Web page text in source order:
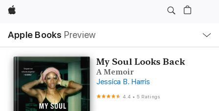
Apple
Apple Books Preview
Nav
Open
Menu
My Soul Looks Back
A Memoir
Jessica B. Harris
4.4 • 5 Ratings